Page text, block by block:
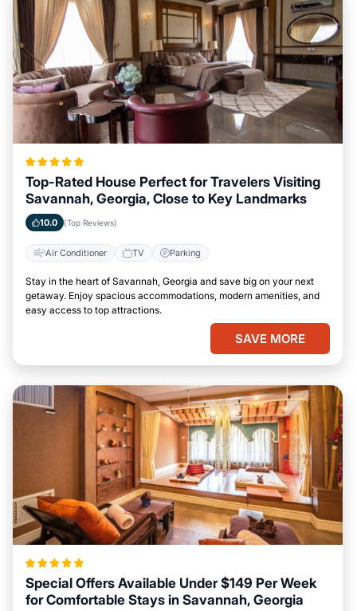
Top-Rated House Perfect for Travelers Visiting
Savannah, Georgia, Close to Key Landmarks
10.0 (Top Reviews)
Air Conditioner TV Parking
Stay in the heart of Savannah, Georgia and save big on your next
getaway. Enjoy spacious accommodations, modern amenities, and
easy access to top attractions.
SAVE MORE
Special Offers Available Under $149 Per Week
for Comfortable Stays in Savannah, Georgia